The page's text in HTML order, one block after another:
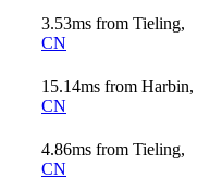
3.53ms from Tieling,
CN
15.14ms from Harbin,
CN
4.86ms from Tieling,
CN